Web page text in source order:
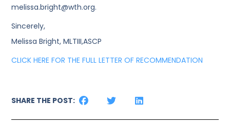
melissa.bright@wth.org.
Sincerely,
Melissa Bright, MLTIII,ASCP
CLICK HERE FOR THE FULL LETTER OF RECOMMENDATION
SHARE THE POST: